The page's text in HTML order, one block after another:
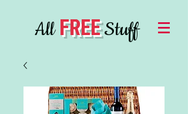
AllFREEStuff